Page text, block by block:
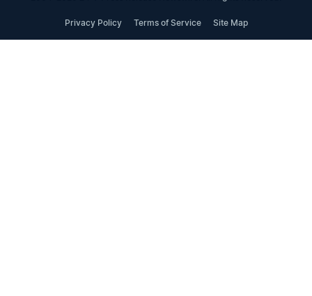
Privacy Policy Terms of Service Site Map